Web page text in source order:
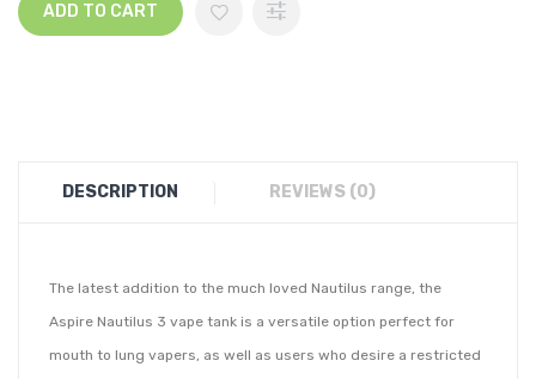
ADD TO CART
DESCRIPTION REVIEWS (0)
The latest addition to the much loved Nautilus range, the
Aspire Nautilus 3 vape tank is a versatile option perfect for
mouth to lung vapers, as well as users who desire a restricted